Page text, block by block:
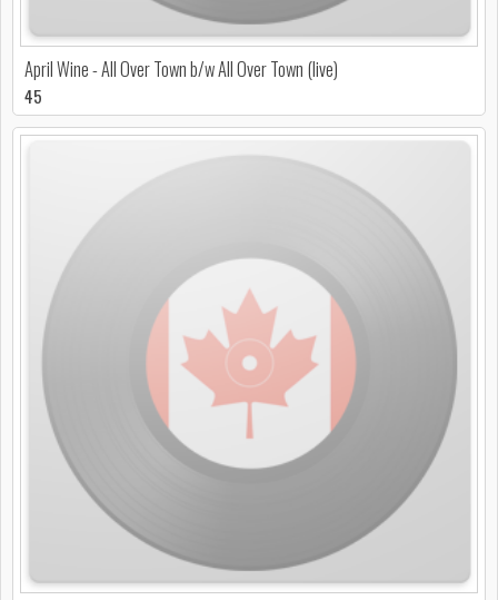
April Wine - All Over Town b/w All Over Town (live)
45